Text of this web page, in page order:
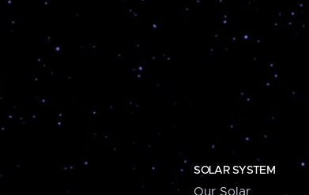
SOLAR SYSTEM
Our Solar